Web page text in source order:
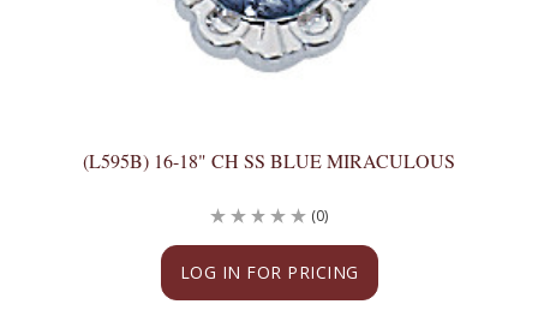
(L595B) 16-18" CH SS BLUE MIRACULOUS
LOG IN FOR PRICING
(0)